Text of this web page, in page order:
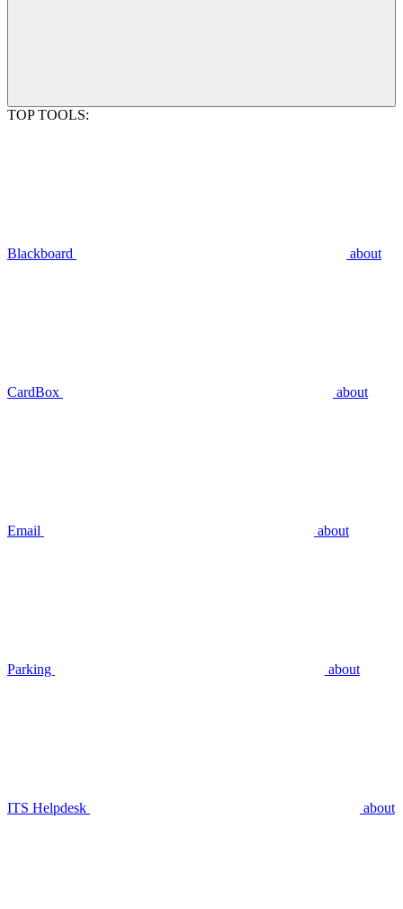
TOP TOOLS:
Blackboard about
CardBox about
Email about
Parking about
ITS Helpdesk about